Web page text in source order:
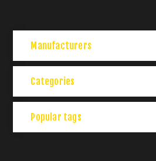
Manufacturers
Categories
Popular tags